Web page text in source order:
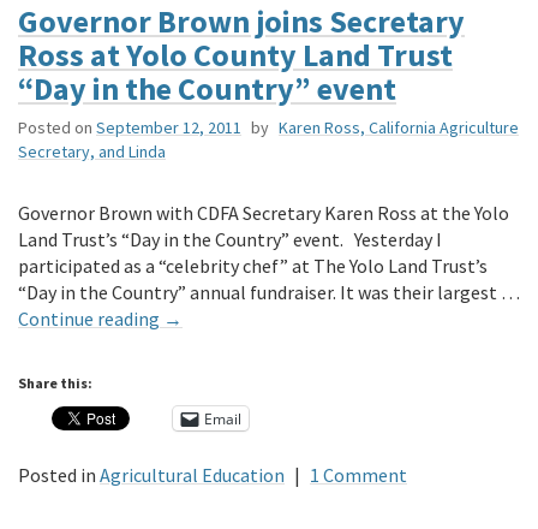
Governor Brown joins Secretary
Ross at Yolo County Land Trust
“Day in the Country” event
Posted on September 12, 2011 by Karen Ross, California Agriculture
Secretary, and Linda
Governor Brown with CDFA Secretary Karen Ross at the Yolo
Land Trust’s “Day in the Country” event. Yesterday I
participated as a “celebrity chef” at The Yolo Land Trust’s
“Day in the Country” annual fundraiser. It was their largest …
Continue reading →
Share this:
Email
Posted in Agricultural Education | 1 Comment